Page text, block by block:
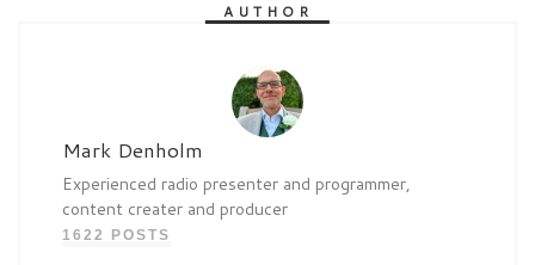
AUTHOR
Mark Denholm
Experienced radio presenter and programmer,
content creater and producer
1622 POSTS